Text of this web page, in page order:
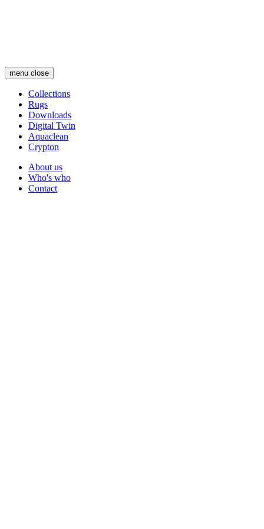
menu close
Main
navigation
Collections
Rugs
Downloads
Digital Twin
Aquaclean
Crypton
Secondary
navigation
About us
Who's who
Contact